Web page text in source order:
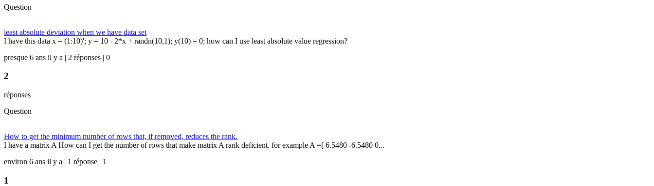
Question
least absolute deviation when we have data set
I have this data x = (1:10)'; y = 10 - 2*x + randn(10,1); y(10) = 0; how can I use least absolute value regression?
presque 6 ans il y a | 2 réponses | 0
2
réponses
Question
How to get the minimum number of rows that, if removed, reduces the rank.
I have a matrix A How can I get the number of rows that make matrix A rank deficient. for example A =[ 6.5480 -6.5480 0...
environ 6 ans il y a | 1 réponse | 1
1